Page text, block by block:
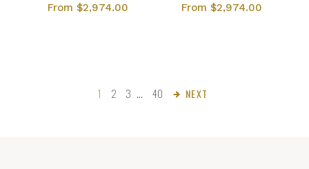
From $2,974.00
From $2,974.00
1 2 3 … 40 NEXT